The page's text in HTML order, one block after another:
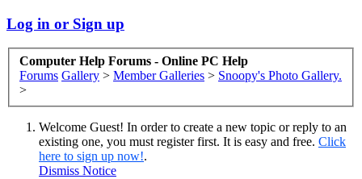
Log in or Sign up
Computer Help Forums - Online PC Help
Forums Gallery > Member Galleries > Snoopy's Photo Gallery.
>
Welcome Guest! In order to create a new topic or reply to an
existing one, you must register first. It is easy and free. Click
here to sign up now!.
Dismiss Notice